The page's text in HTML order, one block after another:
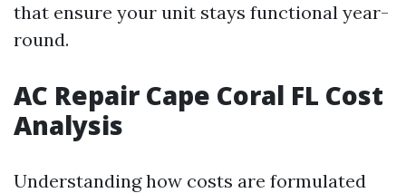
that ensure your unit stays functional year-
round.
AC Repair Cape Coral FL Cost
Analysis
Understanding how costs are formulated